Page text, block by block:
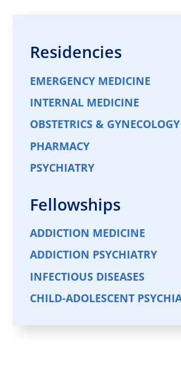
Residencies
EMERGENCY MEDICINE
INTERNAL MEDICINE
OBSTETRICS & GYNECOLOGY
PHARMACY
PSYCHIATRY
Fellowships
ADDICTION MEDICINE
ADDICTION PSYCHIATRY
INFECTIOUS DISEASES
CHILD-ADOLESCENT